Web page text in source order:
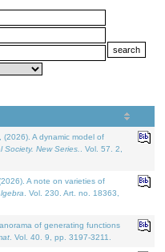
(2026). A dynamic model of
New Series.
. Vol. 57. 2,
A note on varieties of
. Vol. 230. Art. no. 18363,
of generating functions
. Vol. 40. 9, pp. 3197-3211.